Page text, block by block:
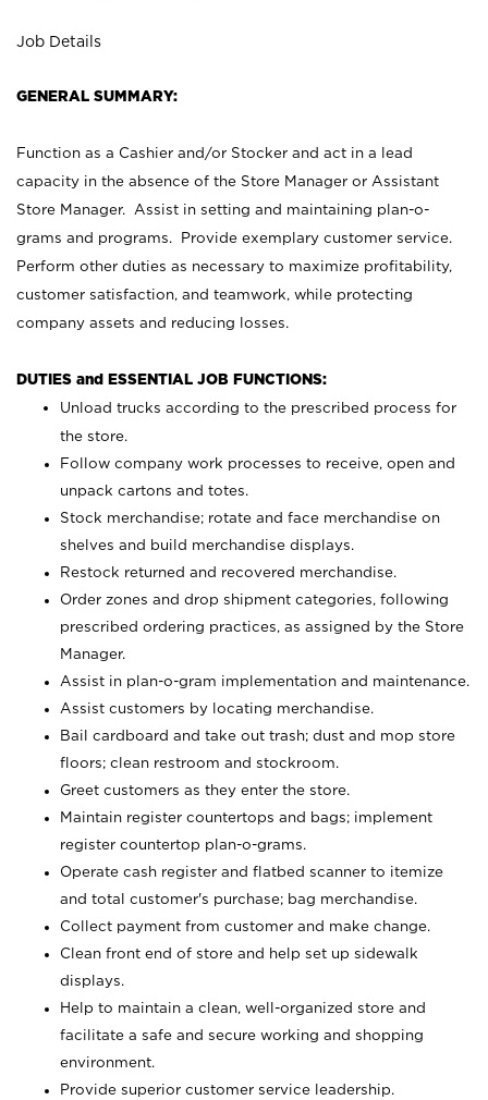
Job Details
GENERAL SUMMARY:
Function as a Cashier and/or Stocker and act in a lead
capacity in the absence of the Store Manager or Assistant
Store Manager. Assist in setting and maintaining plan-o-
grams and programs. Provide exemplary customer service.
Perform other duties as necessary to maximize profitability,
customer satisfaction, and teamwork, while protecting
company assets and reducing losses.
DUTIES and ESSENTIAL JOB FUNCTIONS:
Unload trucks according to the prescribed process for
the store.
Follow company work processes to receive, open and
unpack cartons and totes.
Stock merchandise; rotate and face merchandise on
shelves and build merchandise displays.
Restock returned and recovered merchandise.
Order zones and drop shipment categories, following
prescribed ordering practices, as assigned by the Store
Manager.
Assist in plan-o-gram implementation and maintenance.
Assist customers by locating merchandise.
Bail cardboard and take out trash; dust and mop store
floors; clean restroom and stockroom.
Greet customers as they enter the store.
Maintain register countertops and bags; implement
register countertop plan-o-grams.
Operate cash register and flatbed scanner to itemize
and total customer's purchase; bag merchandise.
Collect payment from customer and make change.
Clean front end of store and help set up sidewalk
displays.
Help to maintain a clean, well-organized store and
facilitate a safe and secure working and shopping
environment.
Provide superior customer service leadership.